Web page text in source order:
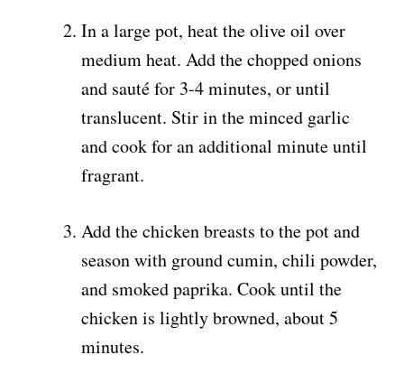
In a large pot, heat the olive oil over
medium heat. Add the chopped onions
and sauté for 3-4 minutes, or until
translucent. Stir in the minced garlic
and cook for an additional minute until
fragrant.
Add the chicken breasts to the pot and
season with ground cumin, chili powder,
and smoked paprika. Cook until the
chicken is lightly browned, about 5
minutes.